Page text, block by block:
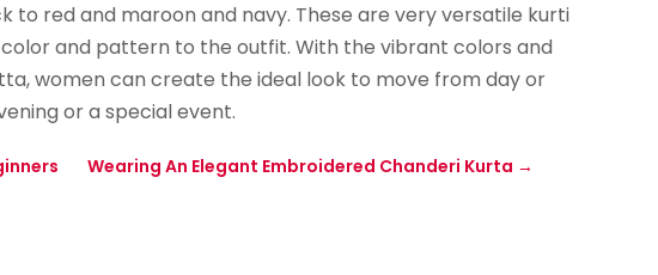
to red and maroon and navy. These are very versatile kurti
and pattern to the outfit. With the vibrant colors and
women can create the ideal look to move from day or
or a special event.
Wearing An Elegant Embroidered Chanderi Kurta →